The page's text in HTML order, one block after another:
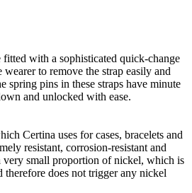
fitted with a sophisticated quick-change
wearer to remove the strap easily and
spring pins in these straps have minute
and unlocked with ease.
Certina uses for cases, bracelets and
resistant, corrosion-resistant and
small proportion of nickel, which is
does not trigger any nickel